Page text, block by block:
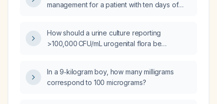
management for a patient with ten days of
How should a urine culture reporting
>100,000 CFU/mL urogenital flora be
In a 9‑kilogram boy, how many milligrams
correspond to 100 micrograms?